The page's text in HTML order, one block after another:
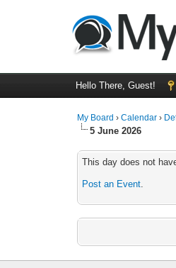
Hello There, Guest!
My Board ›Calendar ›
5 June 2026
This day does not
Post an Event.